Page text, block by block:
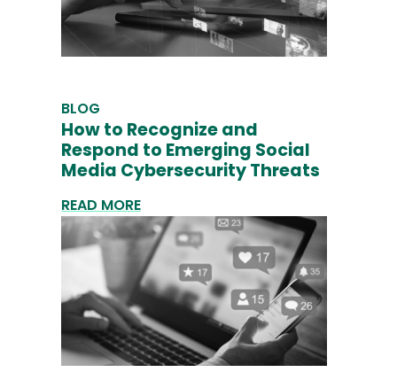
BLOG
How to Recognize and
Respond to Emerging Social
Media Cybersecurity Threats
READ MORE